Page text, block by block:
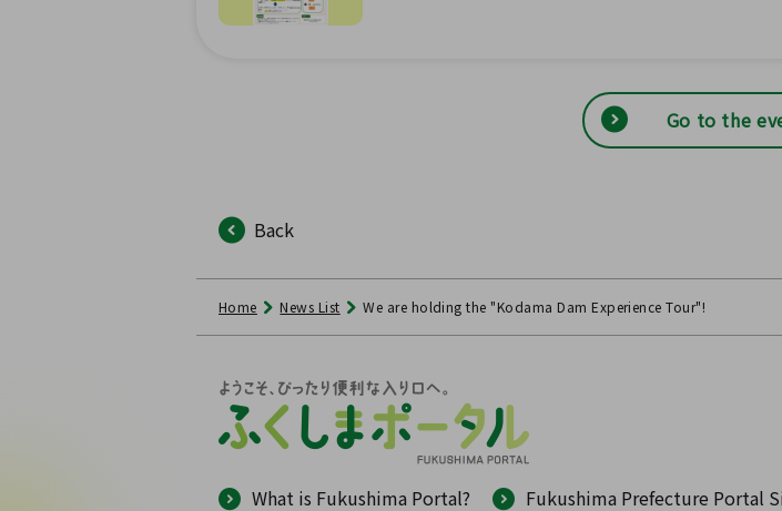
Go to the
Back
Home News List We are holding the "Kodama Dam Experience Tour"!
What is Fukushima Portal? Fukushima Prefecture Portal